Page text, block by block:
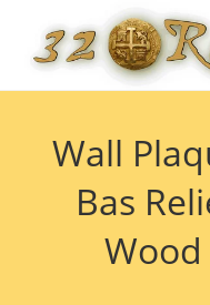
content
Wall
Bas
Wood